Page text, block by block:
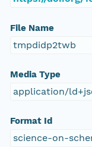
File Name
tmpdidp2twb
Media Type
application/
Format Id
science-on-